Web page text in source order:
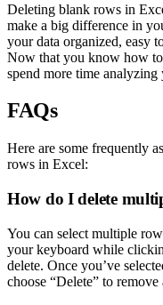
Deleting blank rows in
make a big difference in
your data organized, easy
Now that you know how
spend more time
FAQs
Here are some frequently
rows in Excel:
How do I delete
You can select multiple
your keyboard while
delete. Once you’ve
choose “Delete” to